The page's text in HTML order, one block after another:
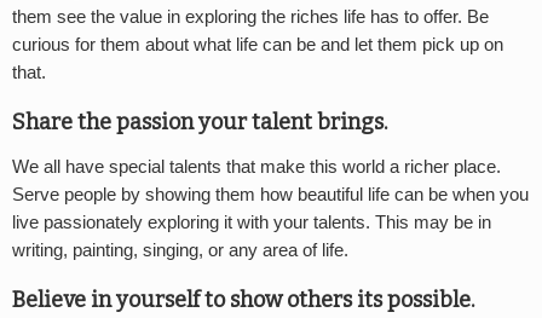
them see the value in exploring the riches life has to offer. Be
curious for them about what life can be and let them pick up on
that.
Share the passion your talent brings.
We all have special talents that make this world a richer place.
Serve people by showing them how beautiful life can be when you
live passionately exploring it with your talents. This may be in
writing, painting, singing, or any area of life.
Believe in yourself to show others its possible.